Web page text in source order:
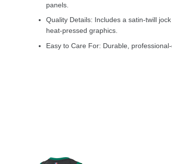
panels.
Quality Details: Includes a satin-twill
heat-pressed graphics.
Easy to Care For: Durable,